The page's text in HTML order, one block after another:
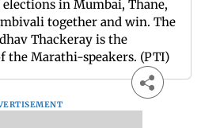
in Mumbai, Thane,
together and win. The
Thackeray is the
the Marathi-speakers. (PTI)